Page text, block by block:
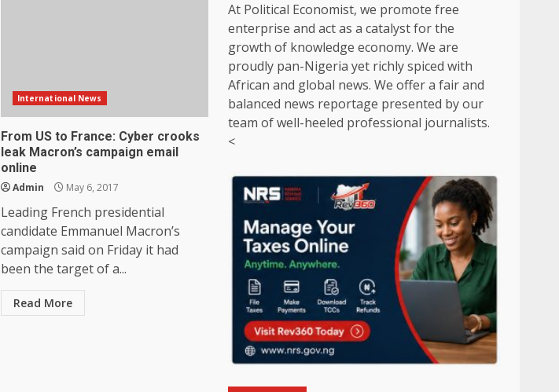
International News
From US to France: Cyber crooks
leak Macron’s campaign email
online
Admin May 6, 2017
Leading French presidential
candidate Emmanuel Macron’s
campaign said on Friday it had
been the target of a...
Read More
At Political Economist, we promote free
enterprise and act as a catalyst for the
growth of knowledge economy. We are
proudly pan-Nigeria yet richly spiced with
African and global news. We offer a fair and
balanced news reportage presented by our
team of well-heeled professional journalists.
<